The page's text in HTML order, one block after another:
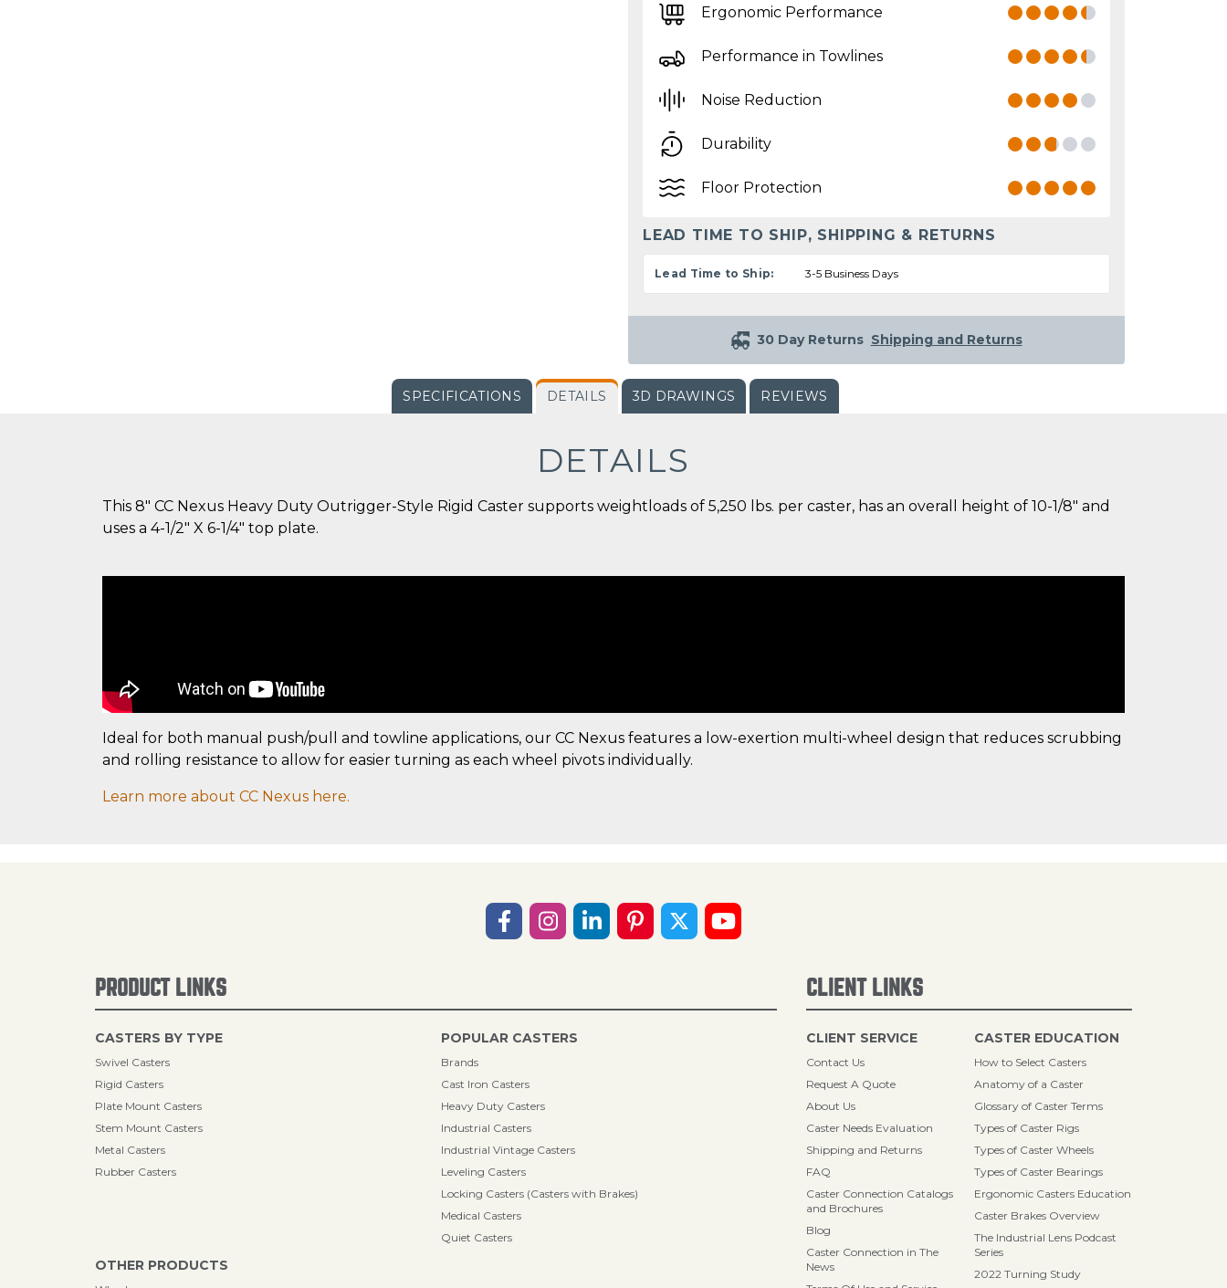
Ergonomic Performance
Performance in Towlines
Noise Reduction
Durability
Floor Protection
LEAD TIME TO SHIP, SHIPPING & RETURNS
Lead Time to Ship: 3-5 Business Days
30 Day Returns Shipping and Returns
SPECIFICATIONS DETAILS 3D DRAWINGS REVIEWS
DETAILS
This 8" CC Nexus Heavy Duty Outrigger-Style Rigid Caster supports weightloads of 5,250 lbs. per caster, has an overall height of 10-1/8" and
uses a 4-1/2" X 6-1/4" top plate.
Ideal for both manual push/pull and towline applications, our CC Nexus features a low-exertion multi-wheel design that reduces scrubbing
and rolling resistance to allow for easier turning as each wheel pivots individually.
Learn more about CC Nexus here.
PRODUCT LINKS
CASTERS BY TYPE
Swivel Casters
Rigid Casters
Plate Mount Casters
Stem Mount Casters
Metal Casters
Rubber Casters
POPULAR CASTERS
Brands
Cast Iron Casters
Heavy Duty Casters
Industrial Casters
Industrial Vintage Casters
Leveling Casters
Locking Casters (Casters with Brakes)
Medical Casters
Quiet Casters
OTHER PRODUCTS
CLIENT LINKS
CLIENT SERVICE
Contact Us
Request A Quote
About Us
Caster Needs Evaluation
Shipping and Returns
FAQ
Caster Connection Catalogs
and Brochures
Blog
Caster Connection in The
News
CASTER EDUCATION
How to Select Casters
Anatomy of a Caster
Glossary of Caster Terms
Types of Caster Rigs
Types of Caster Wheels
Types of Caster Bearings
Ergonomic Casters Education
Caster Brakes Overview
The Industrial Lens Podcast
Series
2022 Turning Study